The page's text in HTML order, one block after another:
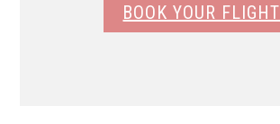
BOOK YOUR FLIGHT